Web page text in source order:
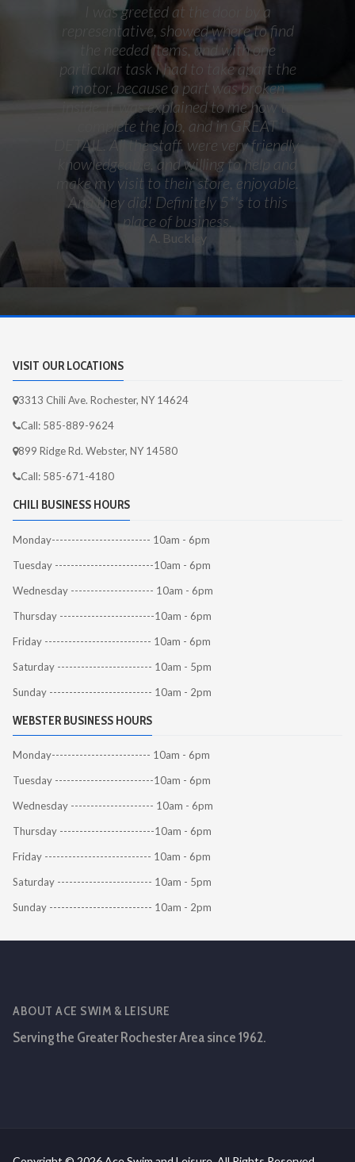
I was greeted at the door by a
representative, showed where to find
the needed items, and with one
particular task I had to take apart the
motor, because a part was broken
inside. It was explained to me how to
complete the job, and in GREAT
DETAIL. All the staff, were very friendly,
knowledgeable, and willing to help and
make my visit to their store, enjoyable.
And they did! Definitely 5*'s to this
place of business.
A. Buckley
VISIT OUR LOCATIONS
3313 Chili Ave. Rochester, NY 14624
Call: 585-889-9624
899 Ridge Rd. Webster, NY 14580
Call: 585-671-4180
CHILI BUSINESS HOURS
Monday------------------------- 10am - 6pm
Tuesday -------------------------10am - 6pm
Wednesday --------------------- 10am - 6pm
Thursday ------------------------10am - 6pm
Friday --------------------------- 10am - 6pm
Saturday ------------------------ 10am - 5pm
Sunday -------------------------- 10am - 2pm
WEBSTER BUSINESS HOURS
Monday------------------------- 10am - 6pm
Tuesday -------------------------10am - 6pm
Wednesday --------------------- 10am - 6pm
Thursday ------------------------10am - 6pm
Friday --------------------------- 10am - 6pm
Saturday ------------------------ 10am - 5pm
Sunday -------------------------- 10am - 2pm
ABOUT ACE SWIM & LEISURE
Serving the Greater Rochester Area since 1962.